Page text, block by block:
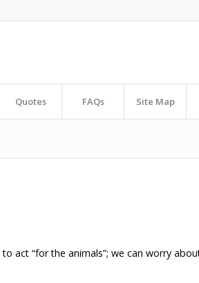
Quotes FAQs Site Map
act “for the animals”; we can worry